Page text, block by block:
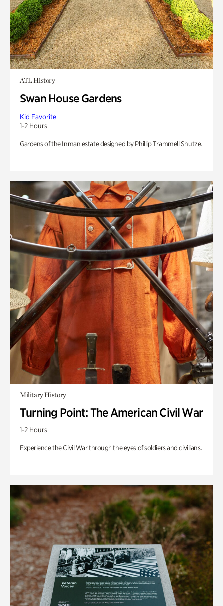
ATL History
Swan House Gardens
Kid Favorite
1-2 Hours
Gardens of the Inman estate designed by Phillip Trammell Shutze.
Military History
Turning Point: The American Civil War
1-2 Hours
Experience the Civil War through the eyes of soldiers and civilians.